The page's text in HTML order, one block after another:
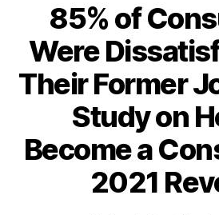
85% of
Were
Their Former
Study on
Become a
2021